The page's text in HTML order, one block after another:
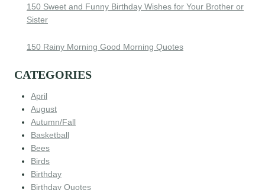
150 Sweet and Funny Birthday Wishes for Your Brother or
Sister
150 Rainy Morning Good Morning Quotes
CATEGORIES
April
August
Autumn/Fall
Basketball
Bees
Birds
Birthday
Birthday Quotes